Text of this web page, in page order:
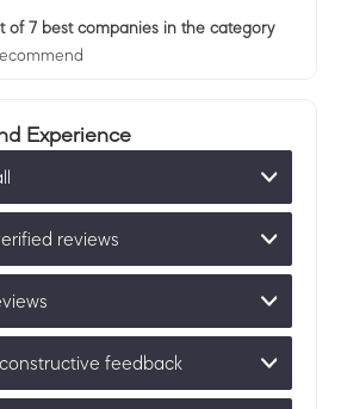
of 7 best companies in the category
Experience
reviews
feedback